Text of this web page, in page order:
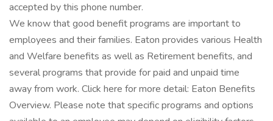
accepted by this phone number.
We know that good benefit programs are important to
employees and their families. Eaton provides various Health
and Welfare benefits as well as Retirement benefits, and
several programs that provide for paid and unpaid time
away from work. Click here for more detail: Eaton Benefits
Overview. Please note that specific programs and options